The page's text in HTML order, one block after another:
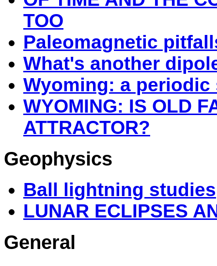
TOO
Paleomagnetic
What's another
Wyoming: a periodic
WYOMING: IS OLD
ATTRACTOR?
Geophysics
Ball lightning studies
LUNAR ECLIPSES
General